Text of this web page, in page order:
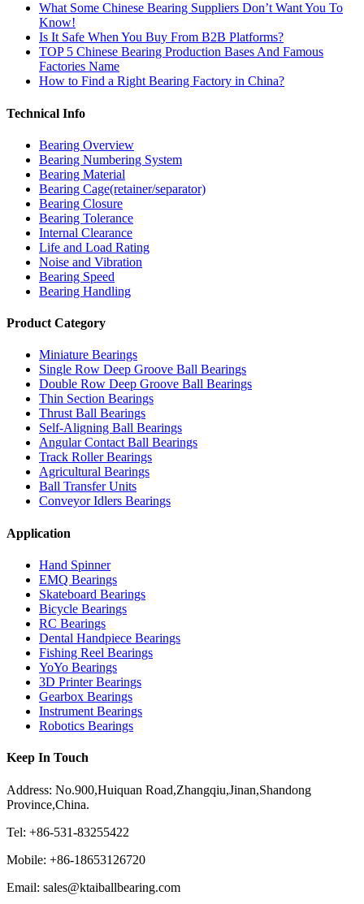
What Some Chinese Bearing Suppliers Don’t Want You To
Know!
Is It Safe When You Buy From B2B Platforms?
TOP 5 Chinese Bearing Production Bases And Famous
Factories Name
How to Find a Right Bearing Factory in China?
Technical Info
Bearing Overview
Bearing Numbering System
Bearing Material
Bearing Cage(retainer/separator)
Bearing Closure
Bearing Tolerance
Internal Clearance
Life and Load Rating
Noise and Vibration
Bearing Speed
Bearing Handling
Product Category
Miniature Bearings
Single Row Deep Groove Ball Bearings
Double Row Deep Groove Ball Bearings
Thin Section Bearings
Thrust Ball Bearings
Self-Aligning Ball Bearings
Angular Contact Ball Bearings
Track Roller Bearings
Agricultural Bearings
Ball Transfer Units
Conveyor Idlers Bearings
Application
Hand Spinner
EMQ Bearings
Skateboard Bearings
Bicycle Bearings
RC Bearings
Dental Handpiece Bearings
Fishing Reel Bearings
YoYo Bearings
3D Printer Bearings
Gearbox Bearings
Instrument Bearings
Robotics Bearings
Keep In Touch
Address: No.900,Huiquan Road,Zhangqiu,Jinan,Shandong
Province,China.
Tel: +86-531-83255422
Mobile: +86-18653126720
Email: sales@ktaiballbearing.com